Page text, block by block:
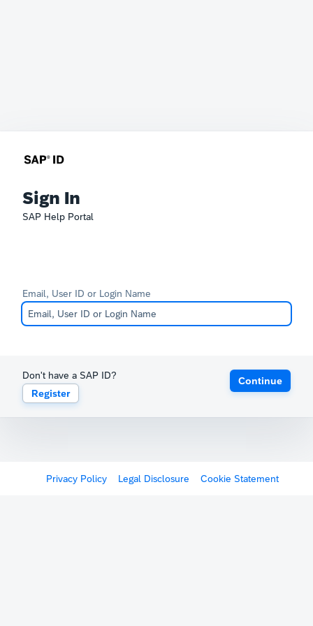
Sign In
SAP Help Portal
Email, User ID or Login Name
Don't have a SAP ID?
Register
Continue
Privacy Policy Legal Disclosure Cookie Statement